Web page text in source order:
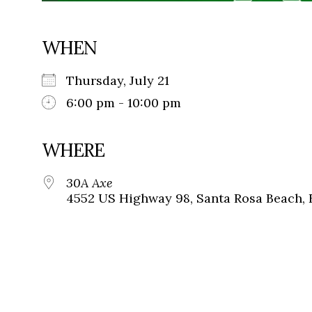
WHEN
Thursday, July 21
6:00 pm - 10:00 pm
WHERE
30A Axe
4552 US Highway 98, Santa Rosa Beach,